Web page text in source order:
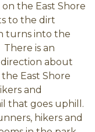
the East Shore
to the dirt
turns into the
is an
about
East Shore
and
that goes uphill.
hikers and